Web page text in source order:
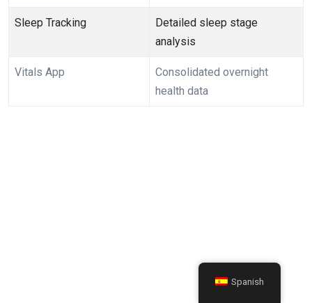
Sleep Tracking
Detailed sleep stage
⁤analysis
Vitals App
Consolidated overnight
health data
Spanish